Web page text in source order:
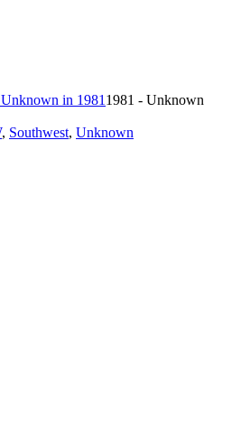
1981 - Unknown
, Southwest, Unknown